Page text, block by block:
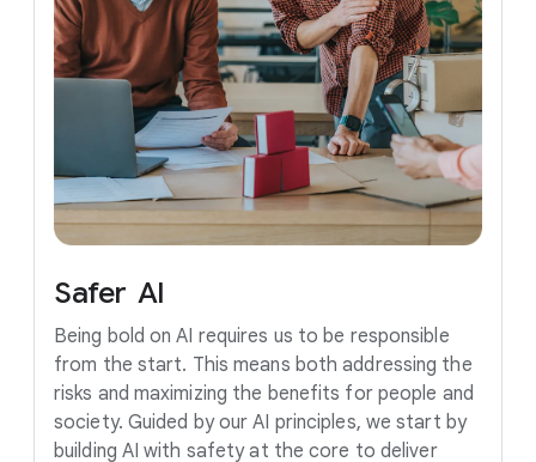
Safer AI
Being bold on AI requires us to be responsible
from the start. This means both addressing the
risks and maximizing the benefits for people and
society. Guided by our AI principles, we start by
building AI with safety at the core to deliver